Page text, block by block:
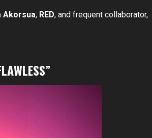
Akorsua, RED, and frequent collaborator,